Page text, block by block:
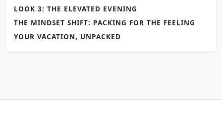
LOOK 3: THE ELEVATED EVENING
THE MINDSET SHIFT: PACKING FOR THE FEELING
YOUR VACATION, UNPACKED